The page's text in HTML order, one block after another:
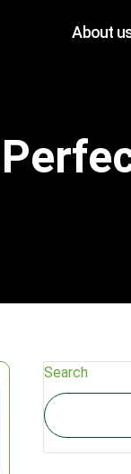
About
Search